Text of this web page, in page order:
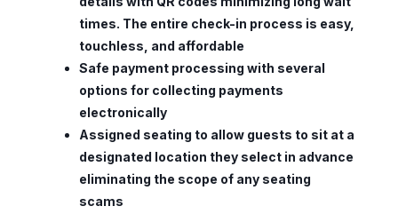
times. The entire check-in process is easy,
touchless, and affordable
Safe payment processing with several
options for collecting payments
electronically
Assigned seating to allow guests to sit at a
designated location they select in advance
eliminating the scope of any seating
scams